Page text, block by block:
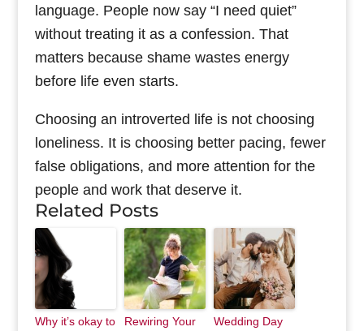
language. People now say “I need quiet”
without treating it as a confession. That
matters because shame wastes energy
before life even starts.
Choosing an introverted life is not choosing
loneliness. It is choosing better pacing, fewer
false obligations, and more attention for the
people and work that deserve it.
Related Posts
Why it’s okay to
Rewiring Your
Wedding Day